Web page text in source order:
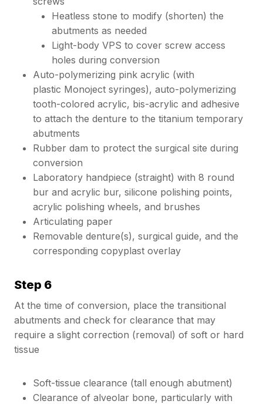
Heatless stone to modify (shorten) the
abutments as needed
Light-body VPS to cover screw access
holes during conversion
Auto-polymerizing pink acrylic (with
plastic Monoject syringes), auto-polymerizing
tooth-colored acrylic, bis-acrylic and adhesive
to attach the denture to the titanium temporary
abutments
Rubber dam to protect the surgical site during
conversion
Laboratory handpiece (straight) with 8 round
bur and acrylic bur, silicone polishing points,
acrylic polishing wheels, and brushes
Articulating paper
Removable denture(s), surgical guide, and the
corresponding copyplast overlay
Step 6
At the time of conversion, place the transitional
abutments and check for clearance that may
require a slight correction (removal) of soft or hard
tissue
Soft-tissue clearance (tall enough abutment)
Clearance of alveolar bone, particularly with